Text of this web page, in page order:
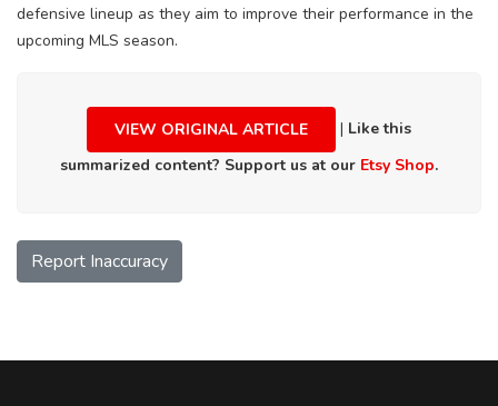
defensive lineup as they aim to improve their performance in the
upcoming MLS season.
VIEW ORIGINAL ARTICLE | Like this
summarized content? Support us at our Etsy Shop.
Report Inaccuracy